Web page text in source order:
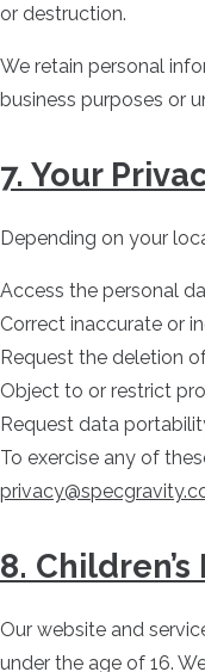
or destruction.
We retain personal
business purposes or
7. Your
Depending on your
Access the personal
Correct inaccurate or
Request the deletion
Object to or restrict
Request data
To exercise any of
8.
Our website and
under the age of 16.